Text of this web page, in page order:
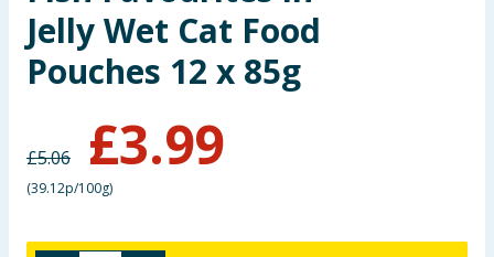
Pets
Travel & Leisure
Baby & Kids
Jelly Wet Cat Food
Pouches 12 x 85g
£5.06 £3.99
(39.12p/100g)